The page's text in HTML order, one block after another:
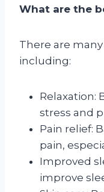
What are the
There are
including:
Relaxation:
stress and
Pain relief:
pain,
Improved
improve